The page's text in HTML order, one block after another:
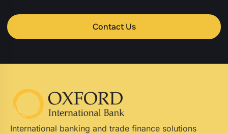
Contact Us
International banking and trade finance solutions